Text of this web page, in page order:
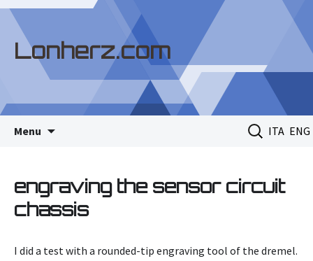
Lonherz.com
Menu ITA ENG
Search
for:
engraving the sensor circuit
chassis
I did a test with a rounded-tip engraving tool of the dremel.